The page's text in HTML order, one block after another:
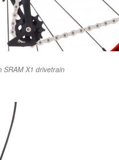
SRAM X1 drivetrain